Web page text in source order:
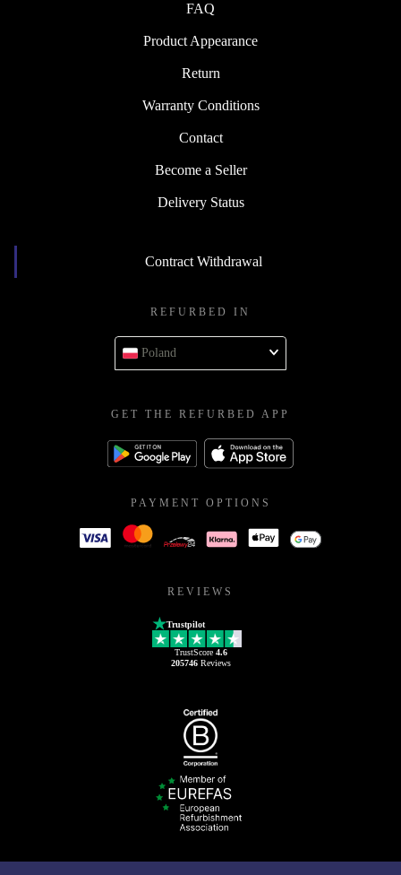
FAQ
Product Appearance
Return
Warranty Conditions
Contact
Become a Seller
Delivery Status
Contract Withdrawal
REFURBED IN
Poland
GET THE REFURBED APP
PAYMENT OPTIONS
REVIEWS
Trustpilot
TrustScore 4.6
205746Reviews